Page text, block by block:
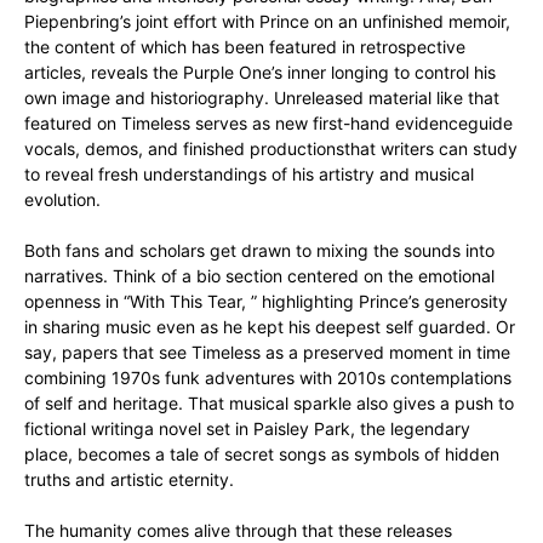
Piepenbring’s joint effort with Prince on an unfinished memoir,
the content of which has been featured in retrospective
articles, reveals the Purple One’s inner longing to control his
own image and historiography. Unreleased material like that
featured on Timeless serves as new first-hand evidenceguide
vocals, demos, and finished productionsthat writers can study
to reveal fresh understandings of his artistry and musical
evolution.
Both fans and scholars get drawn to mixing the sounds into
narratives. Think of a bio section centered on the emotional
openness in “With This Tear, ” highlighting Prince’s generosity
in sharing music even as he kept his deepest self guarded. Or
say, papers that see Timeless as a preserved moment in time
combining 1970s funk adventures with 2010s contemplations
of self and heritage. That musical sparkle also gives a push to
fictional writinga novel set in Paisley Park, the legendary
place, becomes a tale of secret songs as symbols of hidden
truths and artistic eternity.
The humanity comes alive through that these releases